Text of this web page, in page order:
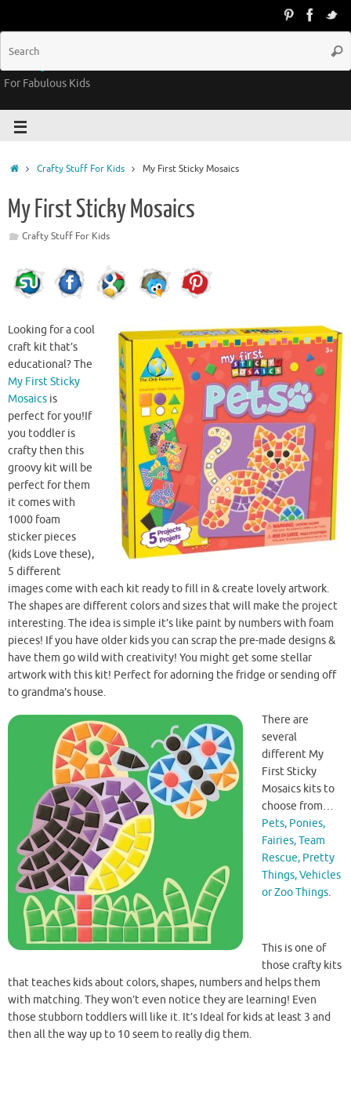
Groovy Kids Gear
For Fabulous Kids
Crafty Stuff For Kids My First Sticky Mosaics
My First Sticky Mosaics
Crafty Stuff For Kids
Looking for a cool
craft kit that’s
educational? The
My First Sticky
Mosaics is
perfect for you!If
you toddler is
crafty then this
groovy kit will be
perfect for them
it comes with
1000 foam
sticker pieces
(kids Love these),
5 different
images come with each kit ready to fill in & create lovely artwork.
The shapes are different colors and sizes that will make the project
interesting. The idea is simple it’s like paint by numbers with foam
pieces! If you have older kids you can scrap the pre-made designs &
have them go wild with creativity! You might get some stellar
artwork with this kit! Perfect for adorning the fridge or sending off
to grandma’s house.
There are
several
different My
First Sticky
Mosaics kits to
choose from…
Pets, Ponies,
Fairies, Team
Rescue, Pretty
Things, Vehicles
or Zoo Things.
This is one of
those crafty kits
that teaches kids about colors, shapes, numbers and helps them
with matching. They won’t even notice they are learning! Even
those stubborn toddlers will like it. It’s Ideal for kids at least 3 and
then all the way up to 10 seem to really dig them.